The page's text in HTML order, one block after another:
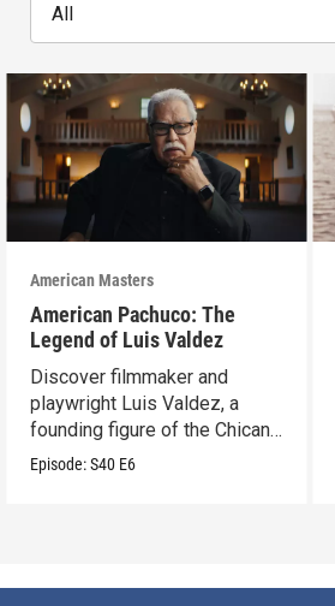
All
American Masters
American Pachuco: The
Legend of Luis Valdez
Discover filmmaker and
playwright Luis Valdez, a
founding figure of the Chicano
Movement.
Episode:S40 E6